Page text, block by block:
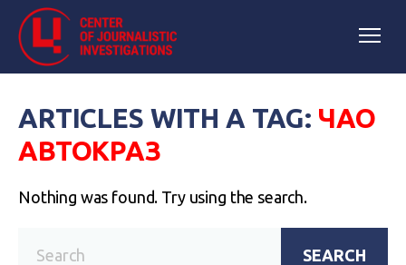
ARTICLES WITH A TAG: ЧАО
АВТОКРАЗ
Nothing was found. Try using the search.
SEARCH